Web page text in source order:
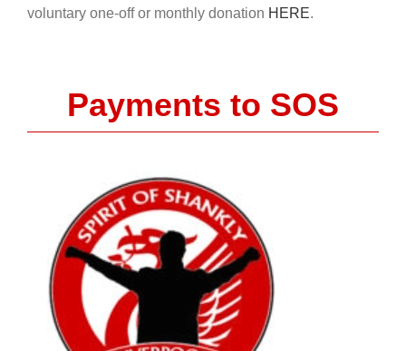
voluntary one-off or monthly donation HERE.
Payments to SOS